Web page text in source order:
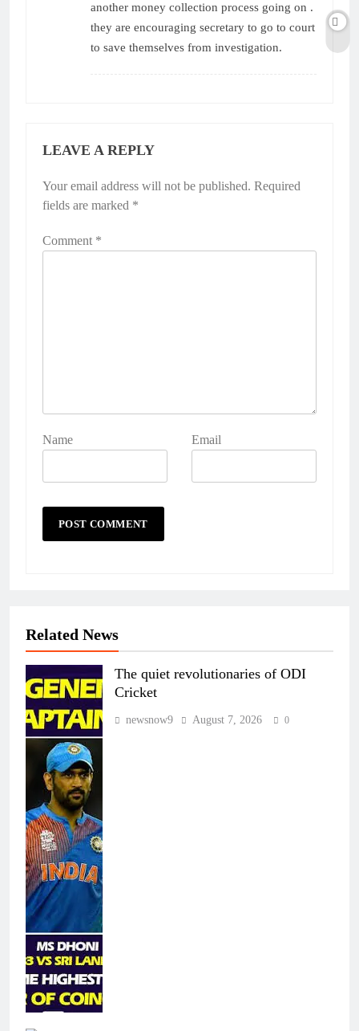
another money collection process going on .
they are encouraging secretary to go to court
to save themselves from investigation.
LEAVE A REPLY
Your email address will not be published. Required
fields are marked *
Comment *
Name Email
Alternative:
Related News
The quiet revolutionaries of ODI
Cricket
newsnow9 August 7, 2026 0